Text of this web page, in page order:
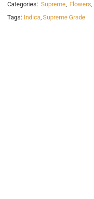
Categories: Supreme, Flowers,
Tags: Indica, Supreme Grade